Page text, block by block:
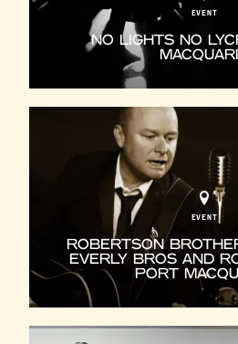
EVENT
NO LIGHTS NO
EVENT
ROBERTSON
EVERLY BROS AND
PORT